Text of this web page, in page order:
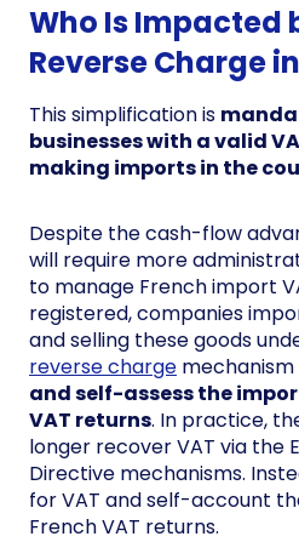
Who Is Impacted
Reverse Charge
This simplification is
businesses with a valid
making imports in the
Despite the cash-flow
will require more
to manage French import
registered, companies
and selling these goods
reverse charge
and self-assess the
VAT returns. In practice,
longer recover VAT via the
Directive mechanisms.
for VAT and self-account
French VAT returns.